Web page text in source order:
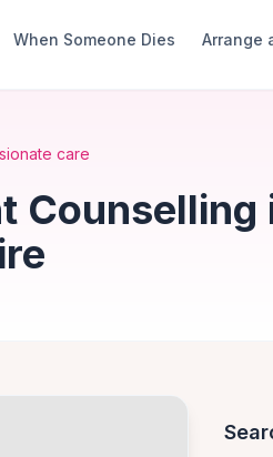
When Someone Dies
Arrange
care
Counselling